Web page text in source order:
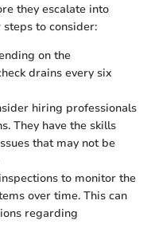
they escalate into
to consider:
on the
drains every six
hiring professionals
They have the skills
that may not be
to monitor the
over time. This can
regarding